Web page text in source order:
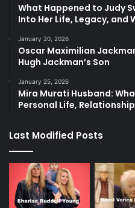
What Happened to Judy
Into Her Life, Legacy, and
January 20, 2026
Oscar Maximilian
Hugh Jackman’s Son
January 25, 2026
Mira Murati Husband:
Personal Life,
Last Modified Posts